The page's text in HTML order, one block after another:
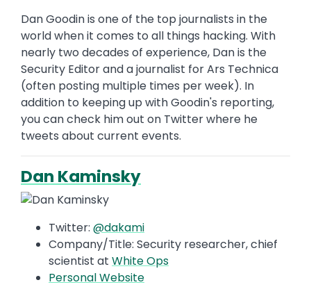
Dan Goodin is one of the top journalists in the
world when it comes to all things hacking. With
nearly two decades of experience, Dan is the
Security Editor and a journalist for Ars Technica
(often posting multiple times per week). In
addition to keeping up with Goodin's reporting,
you can check him out on Twitter where he
tweets about current events.
Dan Kaminsky
Twitter: @dakami
Company/Title: Security researcher, chief
scientist at White Ops
Personal Website